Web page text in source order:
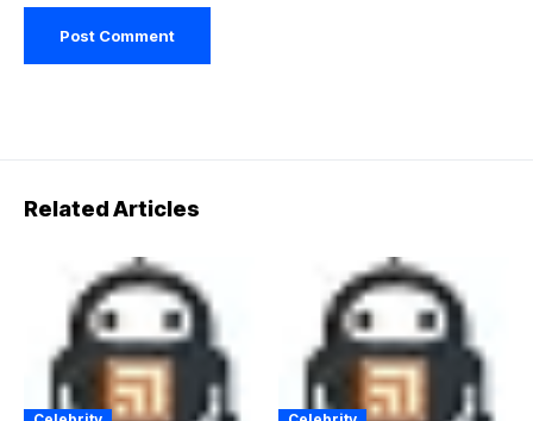
Related Articles